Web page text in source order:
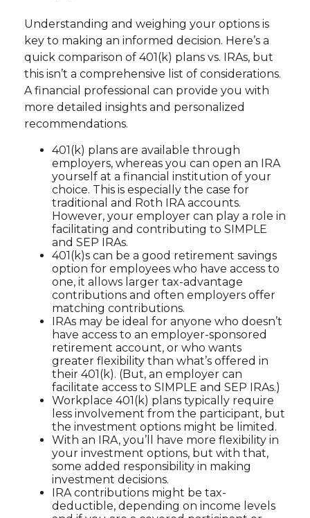
Understanding and weighing your options is
key to making an informed decision. Here’s a
quick comparison of 401(k) plans vs. IRAs, but
this isn’t a comprehensive list of considerations.
A financial professional can provide you with
more detailed insights and personalized
recommendations.
401(k) plans are available through
employers, whereas you can open an IRA
yourself at a financial institution of your
choice. This is especially the case for
traditional and Roth IRA accounts.
However, your employer can play a role in
facilitating and contributing to SIMPLE
and SEP IRAs.
401(k)s can be a good retirement savings
option for employees who have access to
one, it allows larger tax-advantage
contributions and often employers offer
matching contributions.
IRAs may be ideal for anyone who doesn’t
have access to an employer-sponsored
retirement account, or who wants
greater flexibility than what’s offered in
their 401(k). (But, an employer can
facilitate access to SIMPLE and SEP IRAs.)
Workplace 401(k) plans typically require
less involvement from the participant, but
the investment options might be limited.
With an IRA, you’ll have more flexibility in
your investment options, but with that,
some added responsibility in making
investment decisions.
IRA contributions might be tax-
deductible, depending on income levels